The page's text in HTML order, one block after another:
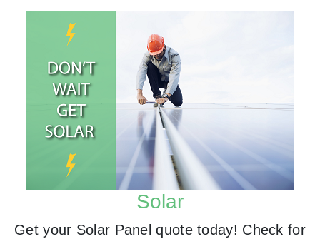
Solar
Get your Solar Panel quote today! Check for